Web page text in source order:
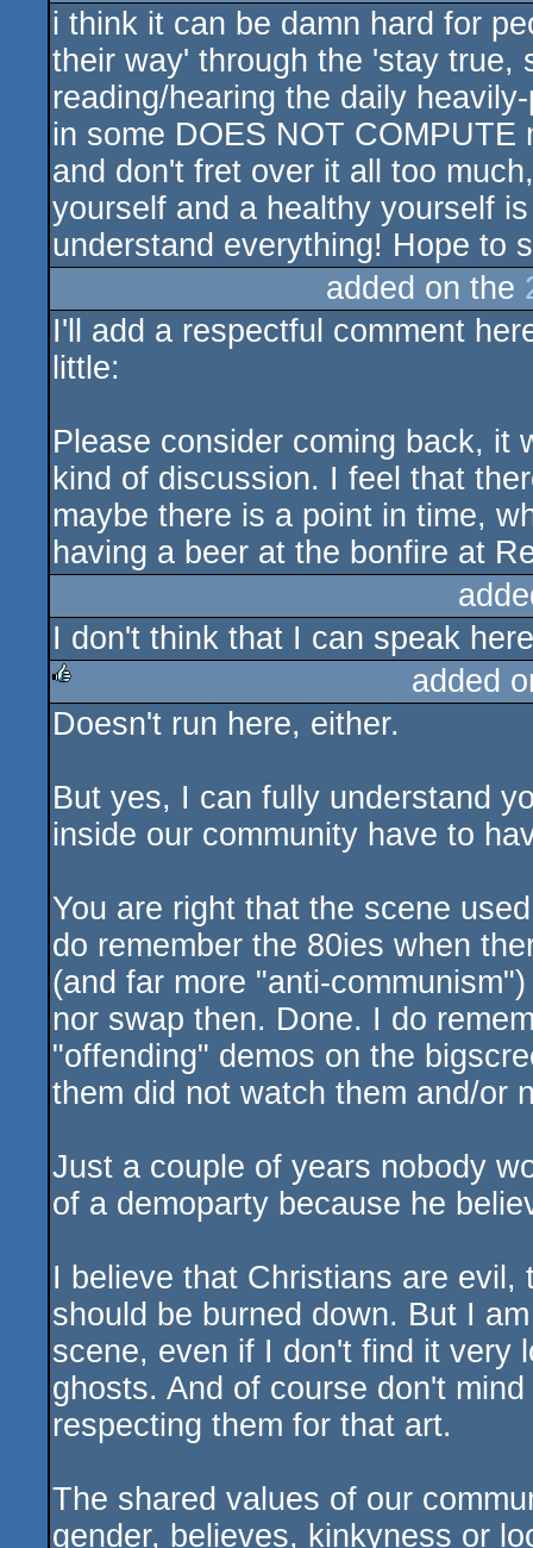
rulez
i think it can be damn hard for
their way' through the 'stay true,
reading/hearing the daily
in some DOES NOT
and don't fret over it all too
yourself and a healthy yourself
understand everything! Hope to
added on the
I'll add a respectful comment
little:
Please consider coming back, it
kind of discussion. I feel that
maybe there is a point in time,
having a beer at the bonfire at
I don't think that I can speak
rulez
added
Doesn't run here, either.
But yes, I can fully understand
inside our community have to
You are right that the scene
do remember the 80ies when
(and far more "anti-
nor swap then. Done. I do
"offending" demos on the
them did not watch them and/or
Just a couple of years nobody
of a demoparty because he
I believe that Christians are
should be burned down. But I
scene, even if I don't find it very
ghosts. And of course don't
respecting them for that art.
The shared values of our
gender, believes, kinkyness or